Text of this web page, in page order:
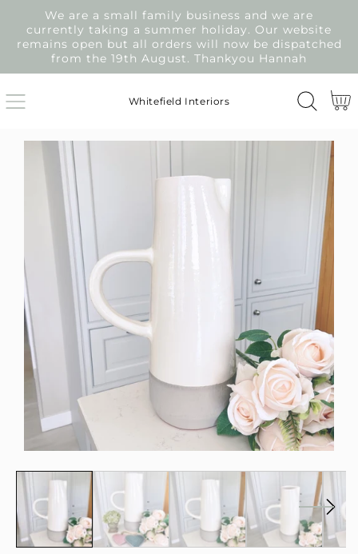
SKIP
TO
CONTENT
We are a small family business and we are
currently taking a summer holiday. Our website
remains open but all orders will now be dispatched
from the 19th August. Thankyou Hannah
Whitefield Interiors Cart
SKIP
PRODUCT
INFORMATION
media
modal